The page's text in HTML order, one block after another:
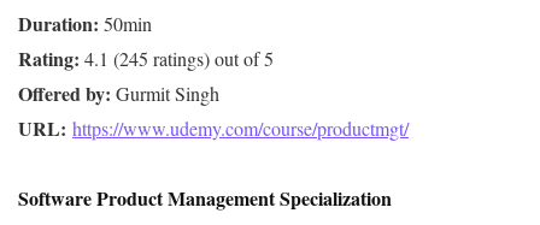
Duration:
Rating:
Offered by:
URL: https://www.udemy.com/course/productmgt/
Software Product Management Specialization